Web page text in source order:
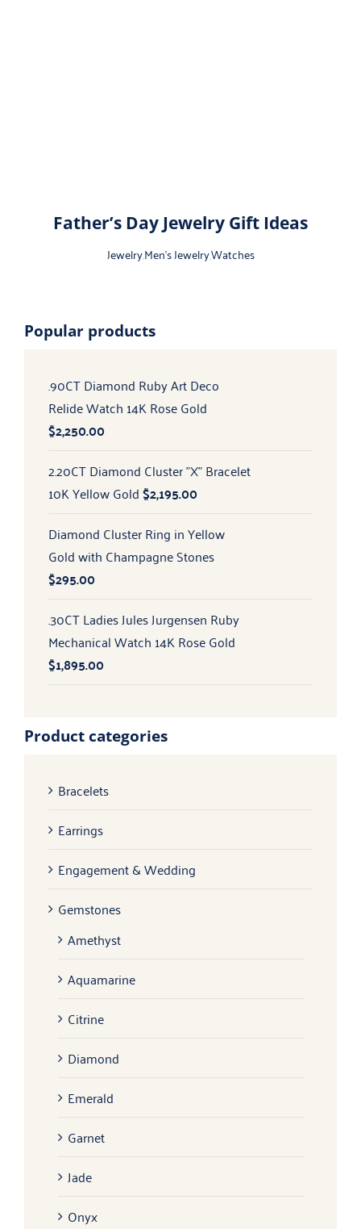
Father’s Day Jewelry Gift Ideas
Jewelry,Men's Jewelry,Watches
Popular products
.90CT Diamond Ruby Art Deco
Relide Watch 14K Rose Gold
$2,250.00
2.20CT Diamond Cluster "X" Bracelet
10K Yellow Gold$2,195.00
Diamond Cluster Ring in Yellow
Gold with Champagne Stones
$295.00
.30CT Ladies Jules Jurgensen Ruby
Mechanical Watch 14K Rose Gold
$1,895.00
Product categories
Bracelets
Earrings
Engagement & Wedding
Gemstones
Amethyst
Aquamarine
Citrine
Diamond
Emerald
Garnet
Jade
Onyx